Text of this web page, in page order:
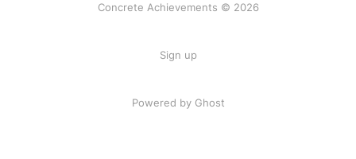
Concrete Achievements © 2026
Sign up
Powered by Ghost